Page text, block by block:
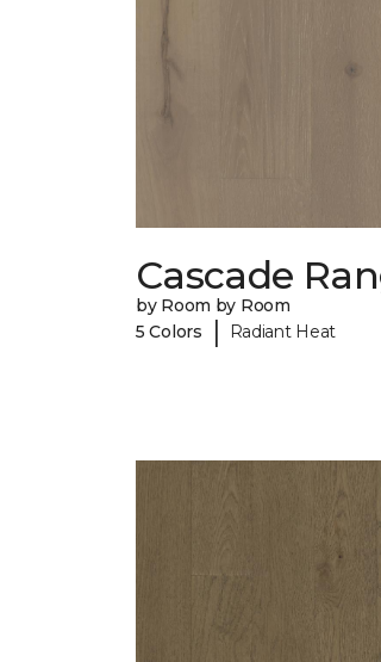
Cascade
by Room by Room
5 Colors
| Radiant Heat